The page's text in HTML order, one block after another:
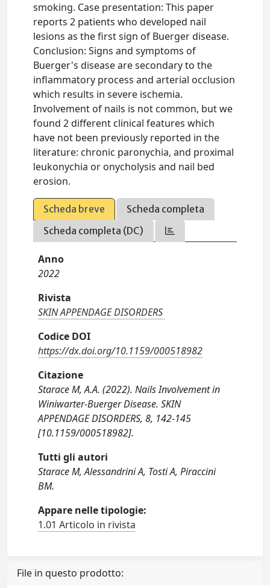
smoking. Case presentation: This paper
reports 2 patients who developed nail
lesions as the first sign of Buerger disease.
Conclusion: Signs and symptoms of
Buerger's disease are secondary to the
inflammatory process and arterial occlusion
which results in severe ischemia.
Involvement of nails is not common, but we
found 2 different clinical features which
have not been previously reported in the
literature: chronic paronychia, and proximal
leukonychia or onycholysis and nail bed
erosion.
Scheda breve
Scheda completa
Scheda completa (DC)
Anno
2022
Rivista
SKIN APPENDAGE DISORDERS
Codice DOI
https://dx.doi.org/10.1159/000518982
Citazione
Starace M, A.A. (2022). Nails Involvement in
Winiwarter-Buerger Disease. SKIN
APPENDAGE DISORDERS, 8, 142-145
[10.1159/000518982].
Tutti gli autori
Starace M, Alessandrini A, Tosti A, Piraccini
BM.
Appare nelle tipologie:
1.01 Articolo in rivista
File in questo prodotto: